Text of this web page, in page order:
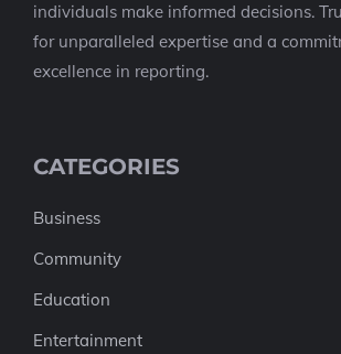
individuals make informed decisions.
for unparalleled expertise and a
excellence in reporting.
CATEGORIES
Business
Community
Education
Entertainment